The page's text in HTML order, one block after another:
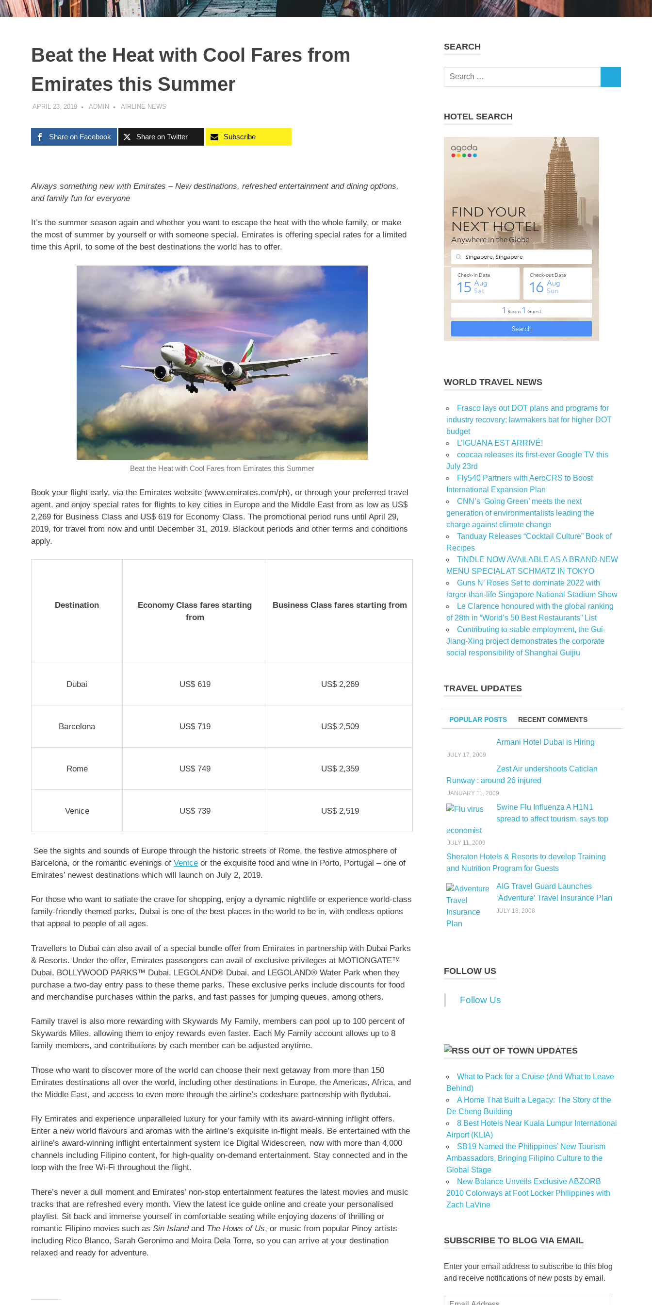
Beat the Heat with Cool Fares from
Emirates this Summer
APRIL 23, 2019 ADMIN AIRLINE NEWS
Share on Facebook Share on Twitter Subscribe
Always something new with Emirates – New destinations, refreshed entertainment and dining options,
and family fun for everyone
It’s the summer season again and whether you want to escape the heat with the whole family, or make
the most of summer by yourself or with someone special, Emirates is offering special rates for a limited
time this April, to some of the best destinations the world has to offer.
Beat the Heat with Cool Fares from Emirates this Summer
Book your flight early, via the Emirates website (www.emirates.com/ph), or through your preferred travel
agent, and enjoy special rates for flights to key cities in Europe and the Middle East from as low as US$
2,269 for Business Class and US$ 619 for Economy Class. The promotional period runs until April 29,
2019, for travel from now and until December 31, 2019. Blackout periods and other terms and conditions
apply.
Destination
Economy Class fares starting
from
Business Class fares starting from
Dubai US$619 US$2,269
Barcelona US$ 719 US$ 2,509
Rome US$ 749 US$ 2,359
Venice US$ 739 US$ 2,519
See the sights and sounds of Europe through the historic streets of Rome, the festive atmosphere of
Barcelona, or the romantic evenings of Venice or the exquisite food and wine in Porto, Portugal – one of
Emirates’ newest destinations which will launch on July 2, 2019.
For those who want to satiate the crave for shopping, enjoy a dynamic nightlife or experience world-class
family-friendly themed parks, Dubai is one of the best places in the world to be in, with endless options
that appeal to people of all ages.
Travellers to Dubai can also avail of a special bundle offer from Emirates in partnership with Dubai Parks
& Resorts. Under the offer, Emirates passengers can avail of exclusive privileges at MOTIONGATE™
Dubai, BOLLYWOOD PARKS™ Dubai, LEGOLAND® Dubai, and LEGOLAND® Water Park when they
purchase a two-day entry pass to these theme parks. These exclusive perks include discounts for food
and merchandise purchases within the parks, and fast passes for jumping queues, among others.
Family travel is also more rewarding with Skywards My Family, members can pool up to 100 percent of
Skywards Miles, allowing them to enjoy rewards even faster. Each My Family account allows up to 8
family members, and contributions by each member can be adjusted anytime.
Those who want to discover more of the world can choose their next getaway from more than 150
Emirates destinations all over the world, including other destinations in Europe, the Americas, Africa, and
the Middle East, and access to even more through the airline’s codeshare partnership with flydubai.
Fly Emirates and experience unparalleled luxury for your family with its award-winning inflight offers.
Enter a new world flavours and aromas with the airline’s exquisite in-flight meals. Be entertained with the
airline’s award-winning inflight entertainment system ice Digital Widescreen, now with more than 4,000
channels including Filipino content, for high-quality on-demand entertainment. Stay connected and in the
loop with the free Wi-Fi throughout the flight.
There’s never a dull moment and Emirates’ non-stop entertainment features the latest movies and music
tracks that are refreshed every month. View the latest ice guide online and create your personalised
playlist. Sit back and immerse yourself in comfortable seating while enjoying dozens of thrilling or
romantic Filipino movies such as Sin Islandand The Hows of Us, or music from popular Pinoy artists
including Rico Blanco, Sarah Geronimo and Moira Dela Torre, so you can arrive at your destination
relaxed and ready for adventure.
SEARCH
Search
HOTEL SEARCH
WORLD TRAVEL NEWS
Frasco lays out DOT plans and programs for
industry recovery; lawmakers bat for higher DOT
budget
L’IGUANA EST ARRIVÉ!
coocaa releases its first-ever Google TV this
July 23rd
Fly540 Partners with AeroCRS to Boost
International Expansion Plan
CNN’s ‘Going Green’ meets the next
generation of environmentalists leading the
charge against climate change
Tanduay Releases “Cocktail Culture” Book of
Recipes
TiNDLE NOW AVAILABLE AS A BRAND-NEW
MENU SPECIAL AT SCHMATZ IN TOKYO
Guns N’ Roses Set to dominate 2022 with
larger-than-life Singapore National Stadium Show
Le Clarence honoured with the global ranking
of 28th in “World’s 50 Best Restaurants” List
Contributing to stable employment, the Gui-
Jiang-Xing project demonstrates the corporate
social responsibility of Shanghai Guijiu
TRAVEL UPDATES
POPULAR POSTS RECENT COMMENTS
Armani Hotel Dubai is Hiring
JULY 17, 2009
Zest Air undershoots Caticlan
Runway : around 26 injured
JANUARY 11, 2009
Swine Flu Influenza A H1N1
spread to affect tourism, says top
economist
JULY 11, 2009
Sheraton Hotels & Resorts to develop Training
and Nutrition Program for Guests
AIG Travel Guard Launches
‘Adventure’ Travel Insurance Plan
JULY 18, 2008
FOLLOW US
Follow Us
OUT OF TOWN UPDATES
What to Pack for a Cruise (And What to Leave
Behind)
A Home That Built a Legacy: The Story of the
De Cheng Building
8 Best Hotels Near Kuala Lumpur International
Airport (KLIA)
SB19 Named the Philippines’ New Tourism
Ambassadors, Bringing Filipino Culture to the
Global Stage
New Balance Unveils Exclusive ABZORB
2010 Colorways at Foot Locker Philippines with
Zach LaVine
SUBSCRIBE TO BLOG VIA EMAIL
Enter your email address to subscribe to this blog
and receive notifications of new posts by email.
Email